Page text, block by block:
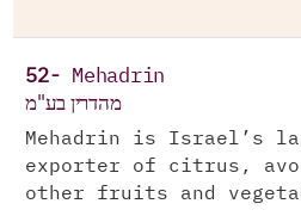
52- Mehadrin
מהדרין בע"מ
Mehadrin is Israel’s
exporter of citrus,
other fruits and